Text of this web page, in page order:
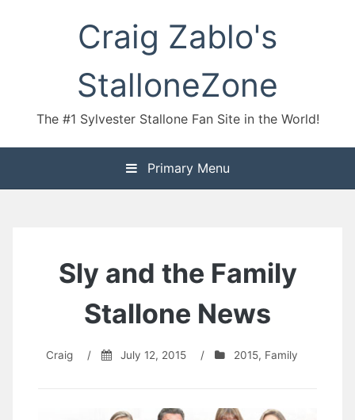
Craig Zablo's
StalloneZone
The #1 Sylvester Stallone Fan Site in the World!
Primary Menu
Sly and the Family
Stallone News
Craig / July 12, 2015 / 2015, Family